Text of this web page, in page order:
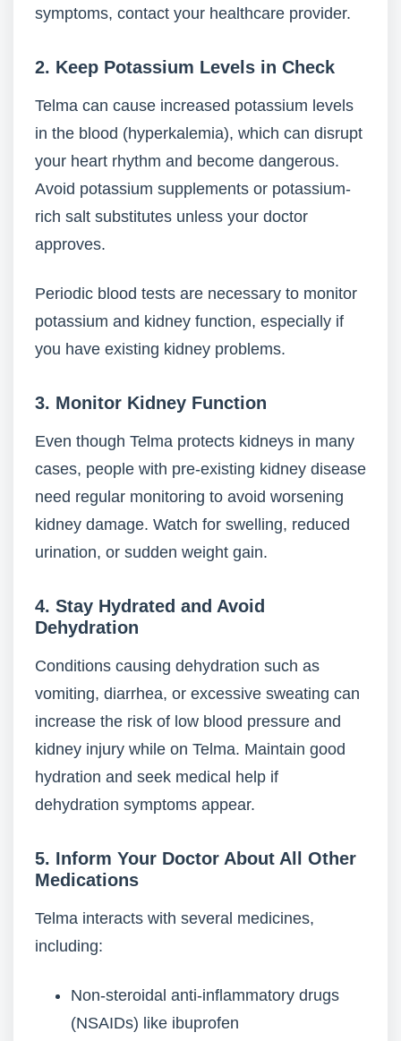
symptoms, contact your healthcare provider.
2. Keep Potassium Levels in Check
Telma can cause increased potassium levels
in the blood (hyperkalemia), which can disrupt
your heart rhythm and become dangerous.
Avoid potassium supplements or potassium-
rich salt substitutes unless your doctor
approves.
Periodic blood tests are necessary to monitor
potassium and kidney function, especially if
you have existing kidney problems.
3. Monitor Kidney Function
Even though Telma protects kidneys in many
cases, people with pre-existing kidney disease
need regular monitoring to avoid worsening
kidney damage. Watch for swelling, reduced
urination, or sudden weight gain.
4. Stay Hydrated and Avoid
Dehydration
Conditions causing dehydration such as
vomiting, diarrhea, or excessive sweating can
increase the risk of low blood pressure and
kidney injury while on Telma. Maintain good
hydration and seek medical help if
dehydration symptoms appear.
5. Inform Your Doctor About All Other
Medications
Telma interacts with several medicines,
including:
Non-steroidal anti-inflammatory drugs
(NSAIDs) like ibuprofen